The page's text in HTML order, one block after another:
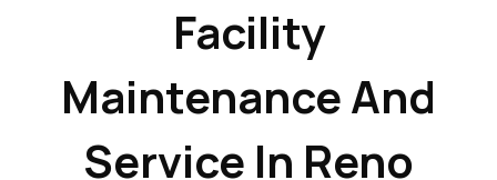
Facility
Maintenance And
Service In Reno